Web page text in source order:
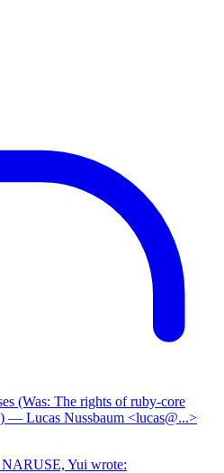
(Was: The rights of ruby-core
— Lucas Nussbaum <lucas@...>
NARUSE, Yui wrote: